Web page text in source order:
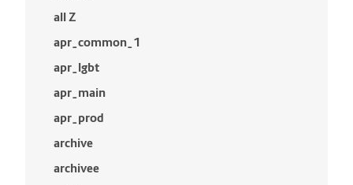
all Z
apr_common_1
apr_lgbt
apr_main
apr_prod
archive
archivee